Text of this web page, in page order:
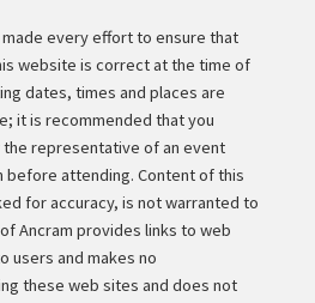
made every effort to ensure that
website is correct at the time of
dates, times and places are
it is recommended that you
representative of an event
attending. Content of this
for accuracy, is not warranted to
Ancram provides links to web
users and makes no
these web sites and does not